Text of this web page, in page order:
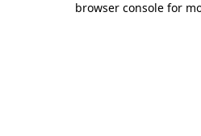
browser console for